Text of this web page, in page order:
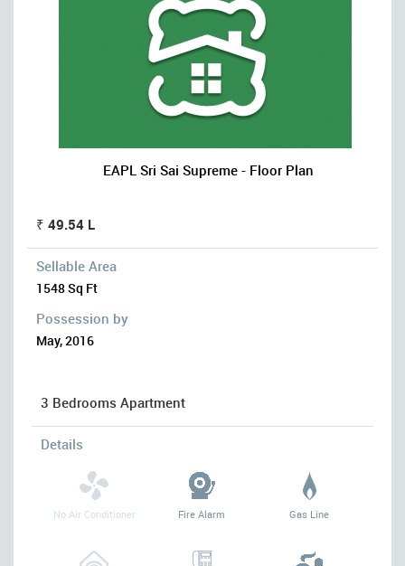
EAPL Sri Sai Supreme - Floor Plan
₹ 49.54 L
Sellable Area
1548 Sq Ft
Possession by
May, 2016
3 Bedrooms Apartment
Details
No Air Conditioner Fire Alarm Gas Line